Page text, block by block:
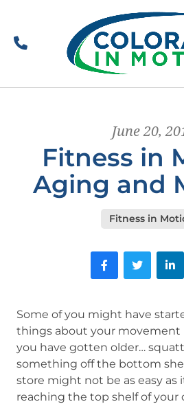
Call
June 20,
Fitness in
Aging and
Fitness in
FacebookTwitter
Some of you might have
things about your movement
you have gotten older…
something off the bottom
store might not be as easy as
reaching the top shelf of